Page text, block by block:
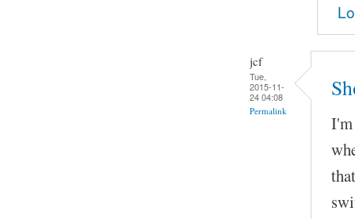
jcf
Tue,
2015-11-
24 04:08
Permalink